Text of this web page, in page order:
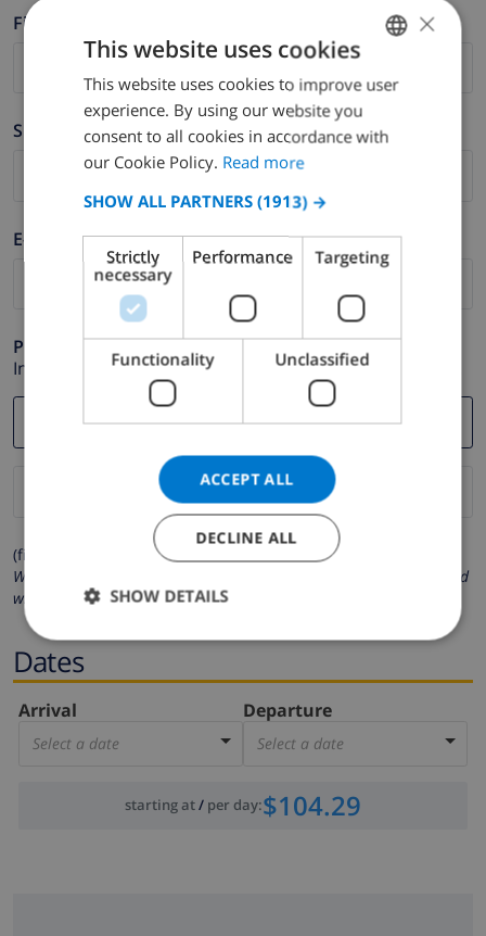
Firstname *
Surname *
E-mail *
Phone *
In case your email address does not function correctly.
(fields marked with * are mandatory )
We respect your privacy. Your personal details will never be shared
with others.
Dates
Arrival
Select a date
Departure
Select a date
starting at/ per day:$104.29
ENGLISH
DUTCH
CATALAN
ITALIAN
DANISH
NORWEGIAN
×
This website uses cookies
This website uses cookies to improve user
experience. By using our website you
consent to all cookies in accordance with
our Cookie Policy. Read more
SHOW ALL PARTNERS (1913) →
Strictly
necessary
Performance Targeting
Functionality Unclassified
ACCEPT ALL
DECLINE ALL
SHOW DETAILS